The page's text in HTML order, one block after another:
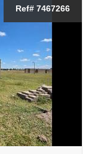
Ref# 7467266